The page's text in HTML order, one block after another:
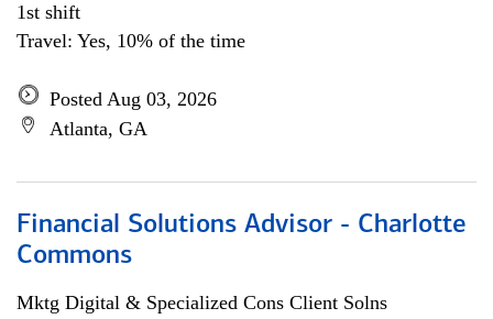
1st shift
Travel: Yes, 10% of the time
Posted Aug 03, 2026
Atlanta, GA
Financial Solutions Advisor - Charlotte
Commons
Mktg Digital & Specialized Cons Client Solns